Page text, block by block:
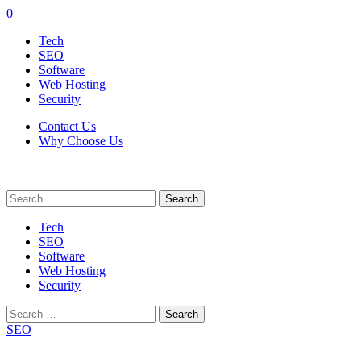
0
Tech
SEO
Software
Web Hosting
Security
Contact Us
Why Choose Us
Search
for:
Tech
SEO
Software
Web Hosting
Security
Search
for:
SEO